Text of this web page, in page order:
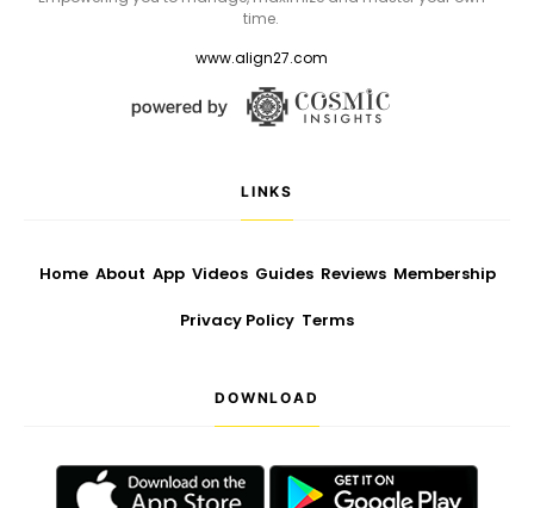
time.
www.align27.com
LINKS
Home About App Videos Guides Reviews Membership
Privacy Policy Terms
DOWNLOAD